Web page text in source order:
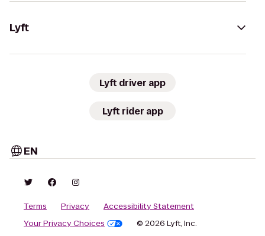
Lyft
Lyft driver app
Lyft rider app
EN
Terms Privacy
Accessibility Statement
Your Privacy Choices
© 2026 Lyft, Inc.